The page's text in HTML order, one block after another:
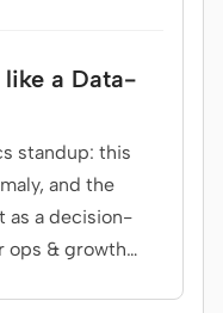
like a Data-
standup: this
and the
as a decision-
ops & growth